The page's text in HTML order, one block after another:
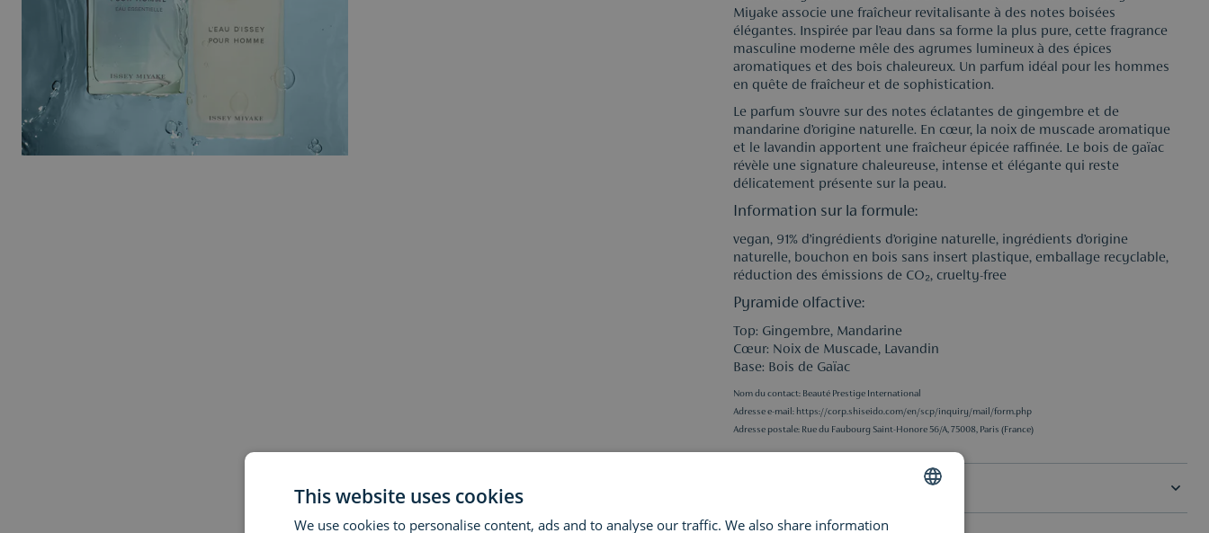
Miyake associe une fraîcheur revitalisante à des notes boisées
élégantes. Inspirée par l’eau dans sa forme la plus pure, cette fragrance
masculine moderne mêle des agrumes lumineux à des épices
aromatiques et des bois chaleureux. Un parfum idéal pour les hommes
en quête de fraîcheur et de sophistication.
Le parfum s’ouvre sur des notes éclatantes de gingembre et de
mandarine d’origine naturelle. En cœur, la noix de muscade aromatique
et le lavandin apportent une fraîcheur épicée raffinée. Le bois de gaïac
révèle une signature chaleureuse, intense et élégante qui reste
délicatement présente sur la peau.
Information sur la formule:
vegan, 91% d’ingrédients d’origine naturelle, ingrédients d’origine
naturelle, bouchon en bois sans insert plastique, emballage recyclable,
réduction des émissions de CO₂, cruelty-free
Pyramide olfactive:
Top: Gingembre, Mandarine
Cœur: Noix de Muscade, Lavandin
Base: Bois de Gaïac
Nom du contact: Beauté Prestige International
Adresse e-mail: https://corp.shiseido.com/en/scp/inquiry/mail/form.php
Adresse postale: Rue du Faubourg Saint-Honore 56/A, 75008, Paris (France)
This website uses cookies
We use cookies to personalise content, ads and to analyse our traffic. We also share information